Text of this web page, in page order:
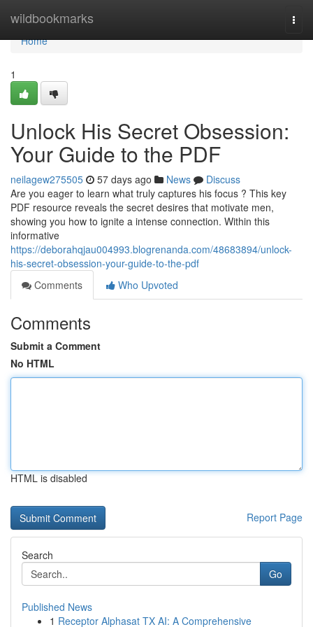
wildbookmarks
Home
Home
1
Unlock His Secret Obsession:
Your Guide to the PDF
neilagew275505 57 days ago News
Discuss
Are you eager to learn what truly captures his focus ? This key
PDF resource reveals the secret desires that motivate men,
showing you how to ignite a intense connection. Within this
informative
https://deborahqjau004993.blogrenanda.com/48683894/unlock-
his-secret-obsession-your-guide-to-the-pdf
Comments
Who Upvoted
Comments
Submit a Comment
No HTML
HTML is disabled
Report Page
Search
Go
Published News
1 Receptor Alphasat TX AI: A Comprehensive